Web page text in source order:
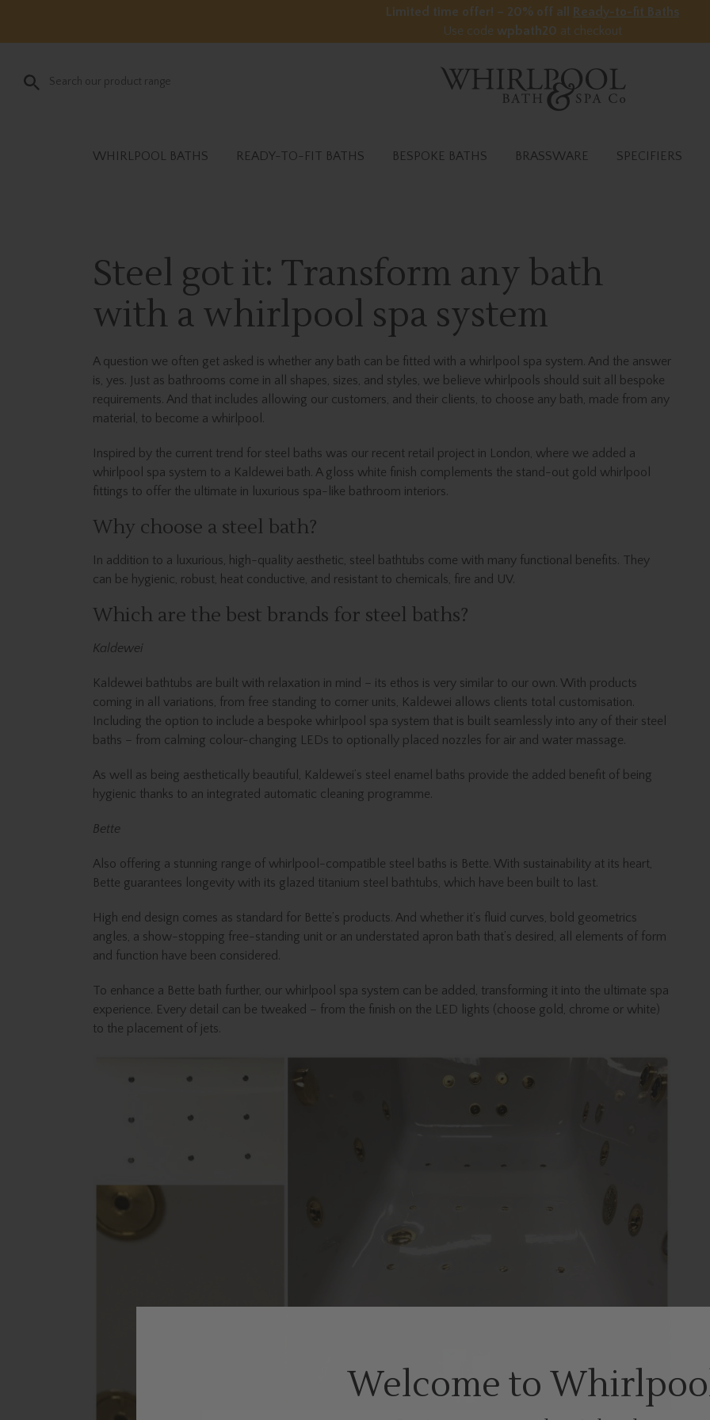
Limited time offer! – 20% off all Ready-to-fit Baths
Use code wpbath20 at checkout
WHIRLPOOL BATHS READY-TO-FIT BATHS BESPOKE BATHS BRASSWARE SPECIFIERS
Steel got it: Transform any bath
with a whirlpool spa system
A question we often get asked is whether any bath can be fitted with a whirlpool spa system. And the answer
is, yes. Just as bathrooms come in all shapes, sizes, and styles, we believe whirlpools should suit all bespoke
requirements. And that includes allowing our customers, and their clients, to choose any bath, made from any
material, to become a whirlpool.
Inspired by the current trend for steel baths was our recent retail project in London, where we added a
whirlpool spa system to a Kaldewei bath. A gloss white finish complements the stand-out gold whirlpool
fittings to offer the ultimate in luxurious spa-like bathroom interiors.
Why choose a steel bath?
In addition to a luxurious, high-quality aesthetic, steel bathtubs come with many functional benefits. They
can be hygienic, robust, heat conductive, and resistant to chemicals, fire and UV.
Which are the best brands for steel baths?
Kaldewei
Kaldewei bathtubs are built with relaxation in mind – its ethos is very similar to our own. With products
coming in all variations, from free standing to corner units, Kaldewei allows clients total customisation.
Including the option to include a bespoke whirlpool spa system that is built seamlessly into any of their steel
baths – from calming colour-changing LEDs to optionally placed nozzles for air and water massage.
As well as being aesthetically beautiful, Kaldewei’s steel enamel baths provide the added benefit of being
hygienic thanks to an integrated automatic cleaning programme.
Bette
Also offering a stunning range of whirlpool-compatible steel baths is Bette. With sustainability at its heart,
Bette guarantees longevity with its glazed titanium steel bathtubs, which have been built to last.
High end design comes as standard for Bette’s products. And whether it’s fluid curves, bold geometrics
angles, a show-stopping free-standing unit or an understated apron bath that’s desired, all elements of form
and function have been considered.
To enhance a Bette bath further, our whirlpool spa system can be added, transforming it into the ultimate spa
experience. Every detail can be tweaked – from the finish on the LED lights (choose gold, chrome or white)
to the placement of jets.
Welcome to